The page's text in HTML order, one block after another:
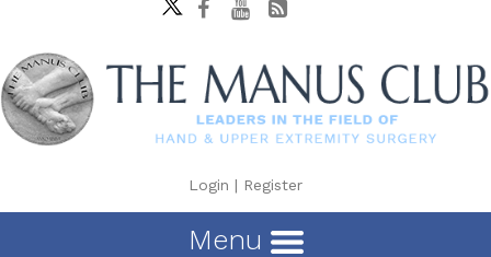
Login | Register
Menu